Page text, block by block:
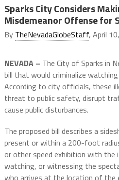
Sparks City Considers
Misdemeanor Offense for
By TheNevadaGlobeStaff, April
NEVADA – The City of Sparks in
bill that would criminalize
According to city officials, these
threat to public safety, disrupt
cause public disturbances.
The proposed bill describes a
present or within a 200-foot
or other speed exhibition with
watching, or witnessing the
who arrives at the location of the